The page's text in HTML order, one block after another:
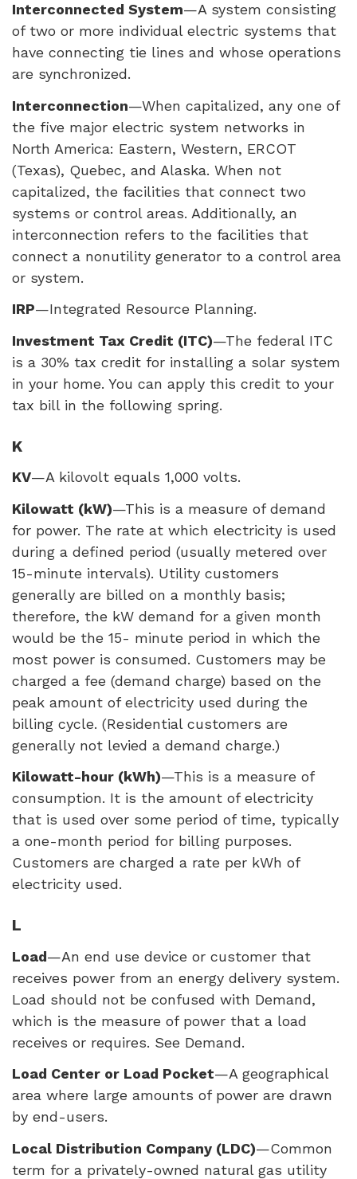
Interconnected System—A system consisting
of two or more individual electric systems that
have connecting tie lines and whose operations
are synchronized.
Interconnection—When capitalized, any one of
the five major electric system networks in
North America: Eastern, Western, ERCOT
(Texas), Quebec, and Alaska. When not
capitalized, the facilities that connect two
systems or control areas. Additionally, an
interconnection refers to the facilities that
connect a nonutility generator to a control area
or system.
IRP—Integrated Resource Planning.
Investment Tax Credit (ITC)—The federal ITC
is a 30% tax credit for installing a solar system
in your home. You can apply this credit to your
tax bill in the following spring.
K
KV—A kilovolt equals 1,000 volts.
Kilowatt (kW)—This is a measure of demand
for power. The rate at which electricity is used
during a defined period (usually metered over
15-minute intervals). Utility customers
generally are billed on a monthly basis;
therefore, the kW demand for a given month
would be the 15- minute period in which the
most power is consumed. Customers may be
charged a fee (demand charge) based on the
peak amount of electricity used during the
billing cycle. (Residential customers are
generally not levied a demand charge.)
Kilowatt-hour (kWh)—This is a measure of
consumption. It is the amount of electricity
that is used over some period of time, typically
a one-month period for billing purposes.
Customers are charged a rate per kWh of
electricity used.
L
Load—An end use device or customer that
receives power from an energy delivery system.
Load should not be confused with Demand,
which is the measure of power that a load
receives or requires. See Demand.
Load Center or Load Pocket—A geographical
area where large amounts of power are drawn
by end-users.
Local Distribution Company (LDC)—Common
term for a privately-owned natural gas utility